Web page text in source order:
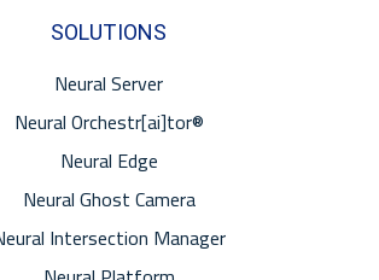
SOLUTIONS
Neural Server
Neural Orchestr[ai]tor®
Neural Edge
Neural Ghost Camera
Intersection Manager